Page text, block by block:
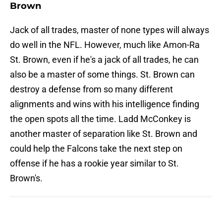
Brown
Jack of all trades, master of none types will always
do well in the NFL. However, much like Amon-Ra
St. Brown, even if he's a jack of all trades, he can
also be a master of some things. St. Brown can
destroy a defense from so many different
alignments and wins with his intelligence finding
the open spots all the time. Ladd McConkey is
another master of separation like St. Brown and
could help the Falcons take the next step on
offense if he has a rookie year similar to St.
Brown's.